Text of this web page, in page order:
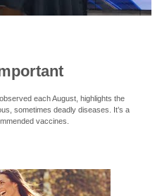
each August, highlights the
sometimes deadly diseases. It’s a
vaccines.